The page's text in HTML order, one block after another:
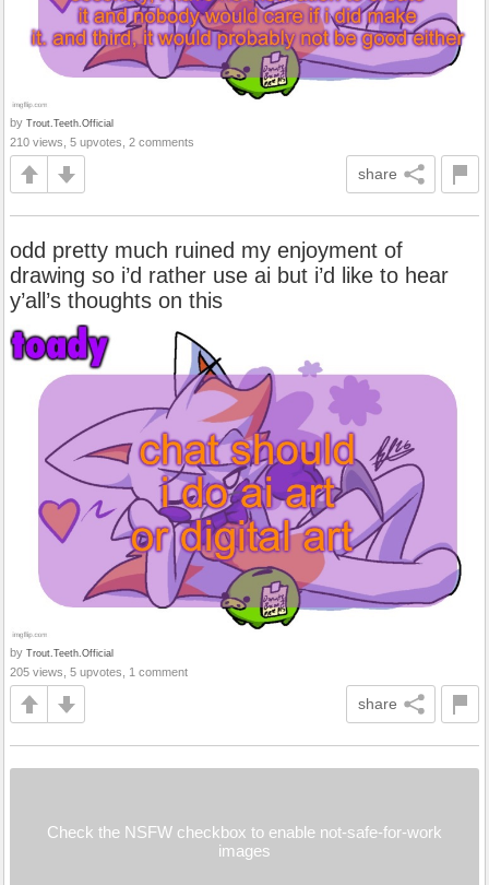
by Trout.Teeth.Official
210 views, 5 upvotes, 2 comments
share
odd pretty much ruined my enjoyment of
drawing so i’d rather use ai but i’d like to hear
y’all’s thoughts on this
by Trout.Teeth.Official
205 views, 5 upvotes, 1 comment
share
Check the NSFW checkbox to enable not-safe-for-work
images